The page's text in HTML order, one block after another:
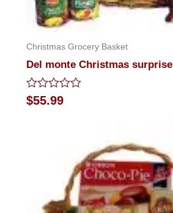
Christmas Grocery Basket
Del monte Christmas surprise
Rated
0
$55.99